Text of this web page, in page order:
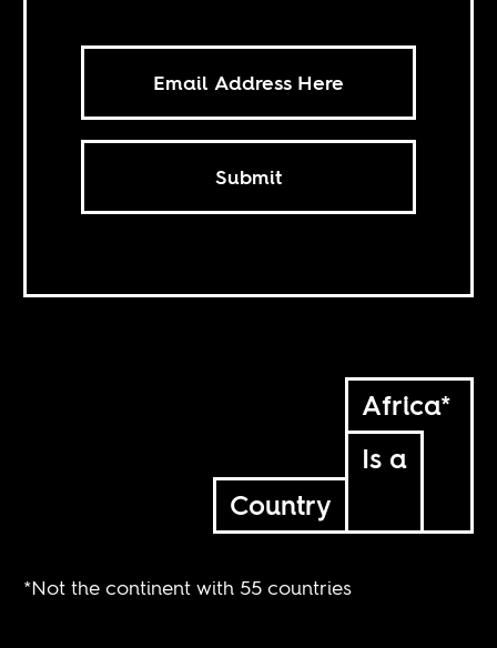
Submit
Africa*
Is a
Country
*Not the continent with 55 countries